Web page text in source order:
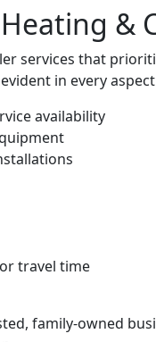
&
services that
in every
availability
travel time
family-owned